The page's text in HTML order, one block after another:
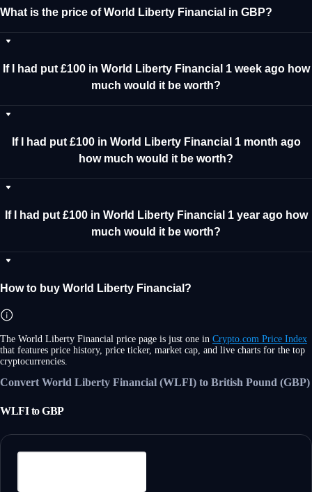
What is the price of World Liberty Financial in GBP?
If I had put £100 in World Liberty Financial 1 week ago how
much would it be worth?
If I had put £100 in World Liberty Financial 1 month ago
how much would it be worth?
If I had put £100 in World Liberty Financial 1 year ago how
much would it be worth?
How to buy World Liberty Financial?
The World Liberty Financial price page is just one in Crypto.com Price Index
that features price history, price ticker, market cap, and live charts for the top
cryptocurrencies.
Convert World Liberty Financial (WLFI) to British Pound (GBP)
WLFItoGBP